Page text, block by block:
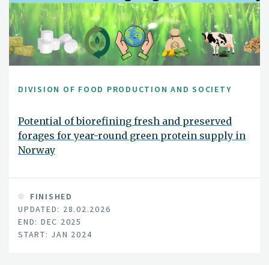
DIVISION OF FOOD PRODUCTION AND SOCIETY
Potential of biorefining fresh and preserved
forages for year-round green protein supply in
Norway
FINISHED
UPDATED: 28.02.2026
END: DEC 2025
START: JAN 2024